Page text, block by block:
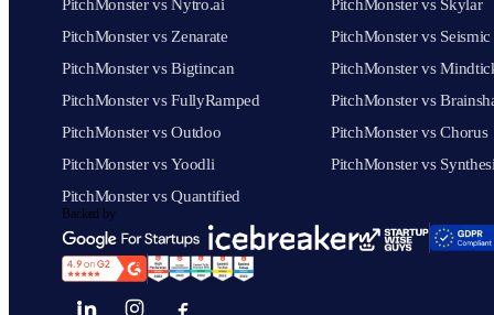
PitchMonster vs Nytro.ai
PitchMonster vs Zenarate
PitchMonster vs Bigtincan
PitchMonster vs FullyRamped
PitchMonster vs Outdoo
PitchMonster vs Yoodli
PitchMonster vs Quantified
PitchMonster vs Skylar
PitchMonster vs Seismic
PitchMonster vs
PitchMonster vs
PitchMonster vs Chorus
PitchMonster vs
Backed by